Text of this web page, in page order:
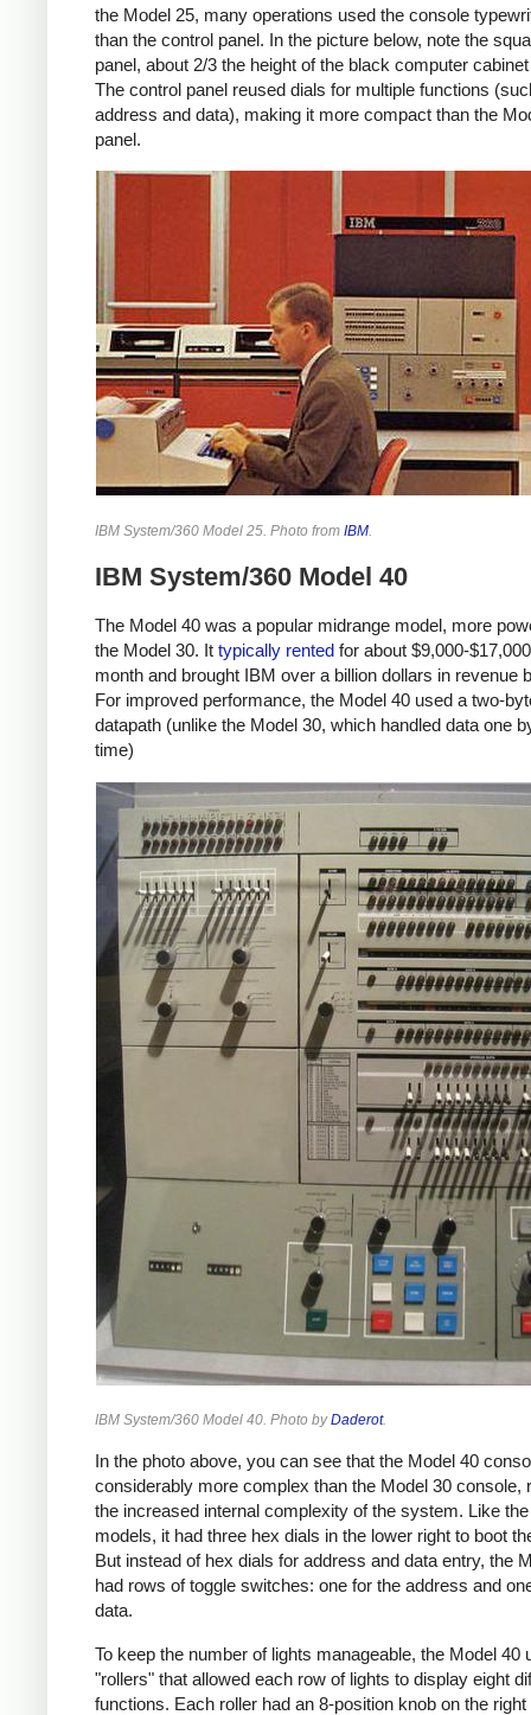
the Model 25, many operations used the console
than the control panel. In the picture below, note the
panel, about 2/3 the height of the black computer
The control panel reused dials for multiple functions
address and data), making it more compact than the
panel.
IBM System/360 Model 25. Photo from IBM
IBM System/360 Model 40
The Model 40 was a popular midrange model, more
the Model 30. It typically rented for about $9,000-
month and brought IBM over a billion dollars in revenue
For improved performance, the Model 40 used a two-
datapath (unlike the Model 30, which handled data one
time)
IBM System/360 Model 40. Photo byDaderot.
In the photo above, you can see that the Model 40
considerably more complex than the Model 30 console,
the increased internal complexity of the system. Like
models, it had three hex dials in the lower right to boot
But instead of hex dials for address and data entry, the
had rows of toggle switches: one for the address and
data.
To keep the number of lights manageable, the Model 40
"rollers" that allowed each row of lights to display eight
functions. Each roller had an 8-position knob on the right